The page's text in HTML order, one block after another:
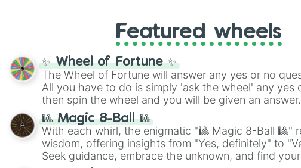
Featured wheels
✨ Wheel of Fortune ✨
The Wheel of Fortune will answer any yes or no
All you have to do is simply 'ask the wheel' any yes
then spin the wheel and you will be given an answer.
🎱 Magic 8-Ball 🎱
With each whirl, the enigmatic "🎱 Magic 8-Ball 🎱"
wisdom, offering insights from "Yes, definitely" to
Seek guidance, embrace the unknown, and find